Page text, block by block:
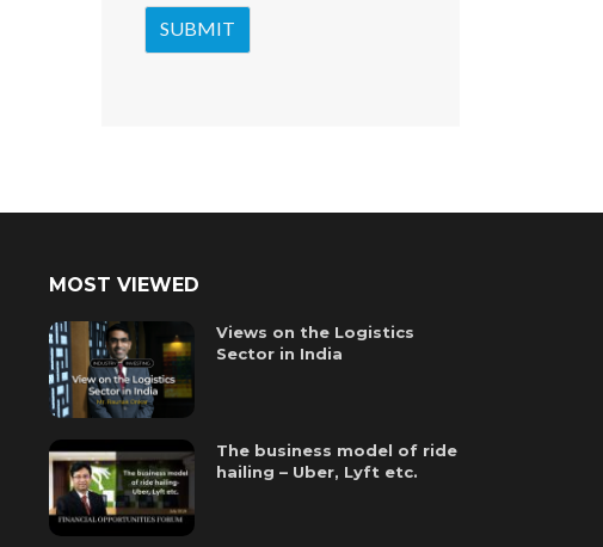
MOST VIEWED
Views on the Logistics
Sector in India
The business model of ride
hailing – Uber, Lyft etc.